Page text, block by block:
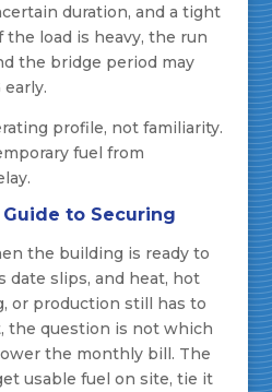
duration, and a tight
the load is heavy, the run
the bridge period may
profile, not familiarity.
fuel from
to Securing
the building is ready to
date slips, and heat, hot
or production still has to
the question is not which
the monthly bill. The
usable fuel on site, tie it